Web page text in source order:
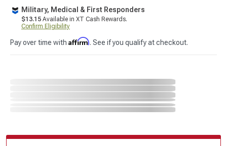
Military, Medical & First Responders
$13.15 Available in XT Cash Rewards.
Confirm Eligibility
Pay over time with Affirm. See if you qualify at checkout.